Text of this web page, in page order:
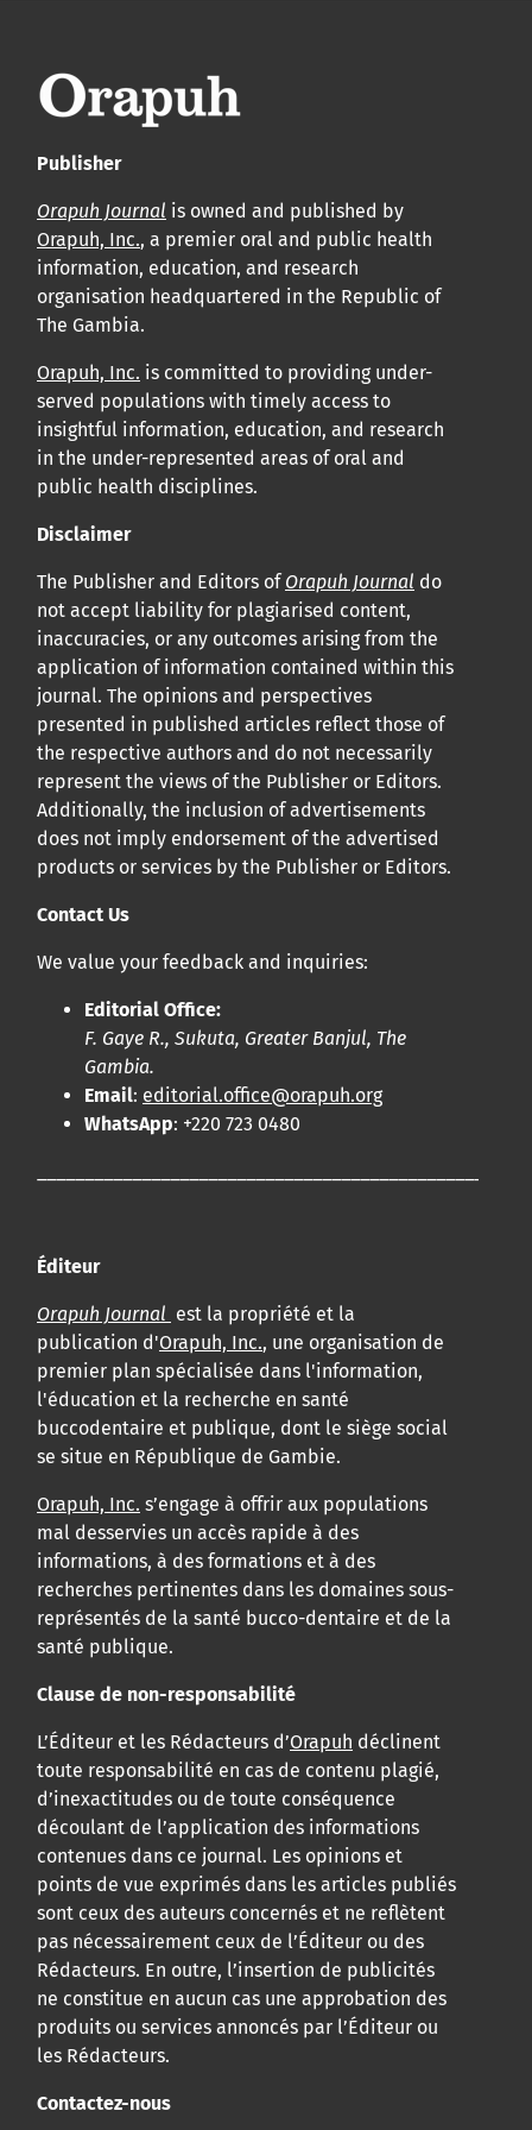
Voir notre Déclaration de conformité : Ponctualité et
APC
Cliquez ici pour comprendre la structure de notre APC et
les politiques associées.
Information sur le libre accès
Tous les articles d’Orap J sont en libre accès et distribués
conformément aux termes de la licence Creative
Commons Attribution – Non Commercial 4.0
International.
Cliquezicipour en savoir plus sur la revue. Découvrez
pourquoi Orap J est votre accès rapide à l’existence
Cliquez icipour lire un article sur le rôle essentiel de la
communication des résultats de recherche en santé
bucco-dentaire et en santé publique à la communauté
scientifique.
Prépublications
Orapuh Journal soutient la science ouverte et le partage
rapide des résultats de recherche grâce à
d’hébergement de prépublications
auteurs
Publisher
Orapuh Journal is owned and published by
Orapuh, Inc., a premier oral and public health
information, education, and research
organisation headquartered in the Republic of
The Gambia.
Orapuh, Inc. is committed to providing under-
served populations with timely access to
insightful information, education, and research
in the under-represented areas of oral and
public health disciplines.
Disclaimer
The Publisher and Editors ofOrapuh Journal do
not accept liability for plagiarised content,
inaccuracies, or any outcomes arising from the
application of information contained within this
journal. The opinions and perspectives
presented in published articles reflect those of
the respective authors and do not necessarily
represent the views of the Publisher or Editors.
Additionally, the inclusion of advertisements
does not imply endorsement of the advertised
products or services by the Publisher or Editors.
Contact Us
We value your feedback and inquiries:
Editorial Office:
F. Gaye R., Sukuta, Greater Banjul, The
Gambia.
Email: editorial.office@orapuh.org
WhatsApp: +220 723 0480
Éditeur
Orapuh Journal est la propriété et la
publication d'Orapuh, Inc., une organisation de
premier plan spécialisée dans l'information,
l'éducation et la recherche en santé
buccodentaire et publique, dont le siège social
se situe en République de Gambie.
Orapuh, Inc. s’engage à offrir aux populations
mal desservies un accès rapide à des
informations, à des formations et à des
recherches pertinentes dans les domaines sous-
représentés de la santé bucco-dentaire et de la
santé publique.
Clause de non-responsabilité
L’Éditeur et les Rédacteurs d’Orapuh déclinent
toute responsabilité en cas de contenu plagié,
d’inexactitudes ou de toute conséquence
découlant de l’application des informations
contenues dans ce journal. Les opinions et
points de vue exprimés dans les articles publiés
sont ceux des auteurs concernés et ne reflètent
pas nécessairement ceux de l’Éditeur ou des
Rédacteurs. En outre, l’insertion de publicités
ne constitue en aucun cas une approbation des
produits ou services annoncés par l’Éditeur ou
les Rédacteurs.
Contactez-nous